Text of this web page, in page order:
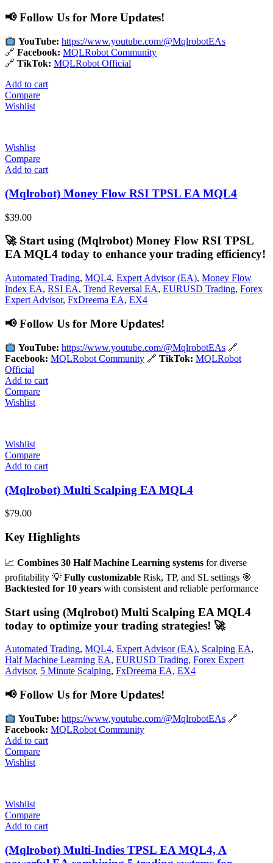
📢 Follow Us for More Updates!
YouTube: https://www.youtube.com/@MqlrobotEAs
🔗 Facebook: MQLRobot Community
🔗 TikTok: MQLRobot Official
Add to cart
Compare
Wishlist
Wishlist
Compare
Add to cart
(Mqlrobot) Money Flow RSI TPSL EA MQL4
$39.00
🚀 Start using (Mqlrobot) Money Flow RSI TPSL
EA MQL4 today to enhance your trading efficiency!
Automated Trading, MQL4, Expert Advisor (EA), Money Flow
Index EA, RSI EA, Trend Reversal EA, EURUSD Trading, Forex
Expert Advisor, FxDreema EA, EX4
📢 Follow Us for More Updates!
YouTube: https://www.youtube.com/@MqlrobotEAs 🔗
Facebook: MQLRobot Community 🔗 TikTok: MQLRobot
Official
Add to cart
Compare
Wishlist
Wishlist
Compare
Add to cart
(Mqlrobot) Multi Scalping EA MQL4
$79.00
Key Highlights
📈 Combines 30 Half Machine Learning systems for diverse
profitability 💡 Fully customizable Risk, TP, and SL settings 🎯
Backtested for 10 years with consistent and reliable performance
Start using (Mqlrobot) Multi Scalping EA MQL4
today to optimize your trading strategies! 🚀
Automated Trading, MQL4, Expert Advisor (EA), Scalping EA,
Half Machine Learning EA, EURUSD Trading, Forex Expert
Advisor, 5 Minute Scalping, FxDreema EA, EX4
📢Follow Us for More Updates!
YouTube: https://www.youtube.com/@MqlrobotEAs 🔗
Facebook: MQLRobot Community
Add to cart
Compare
Wishlist
Wishlist
Compare
Add to cart
(Mqlrobot) Multi-Indies TPSL EA MQL4, A